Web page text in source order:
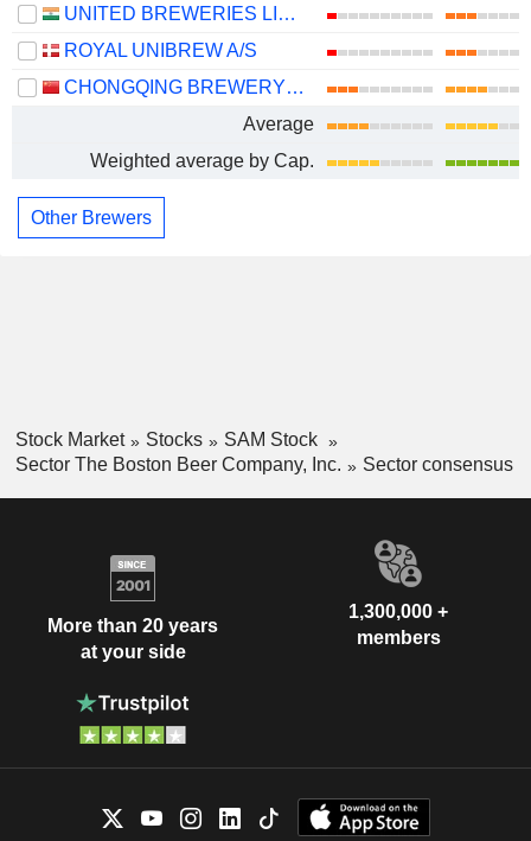
UNITED BREWERIES LIMITED
ROYAL UNIBREW A/S
CHONGQING BREWERY CO., LTD.
Average
Weighted average by Cap.
Other Brewers
Stock Market Stocks
SAM Stock
Sector The Boston Beer Company, Inc.
Sector consensus
More than 20 years
at your side
1,300,000 +
members